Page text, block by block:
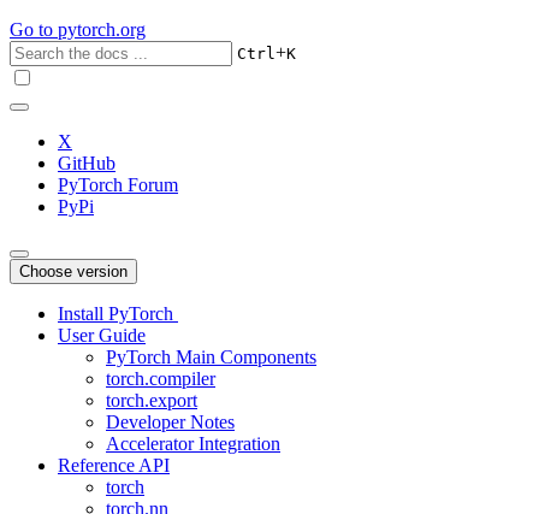
Go to pytorch.org
Ctrl+K
X
GitHub
PyTorch Forum
PyPi
Choose version
Install PyTorch
User Guide
PyTorch Main Components
torch.compiler
torch.export
Developer Notes
Accelerator Integration
Reference API
torch
torch.nn